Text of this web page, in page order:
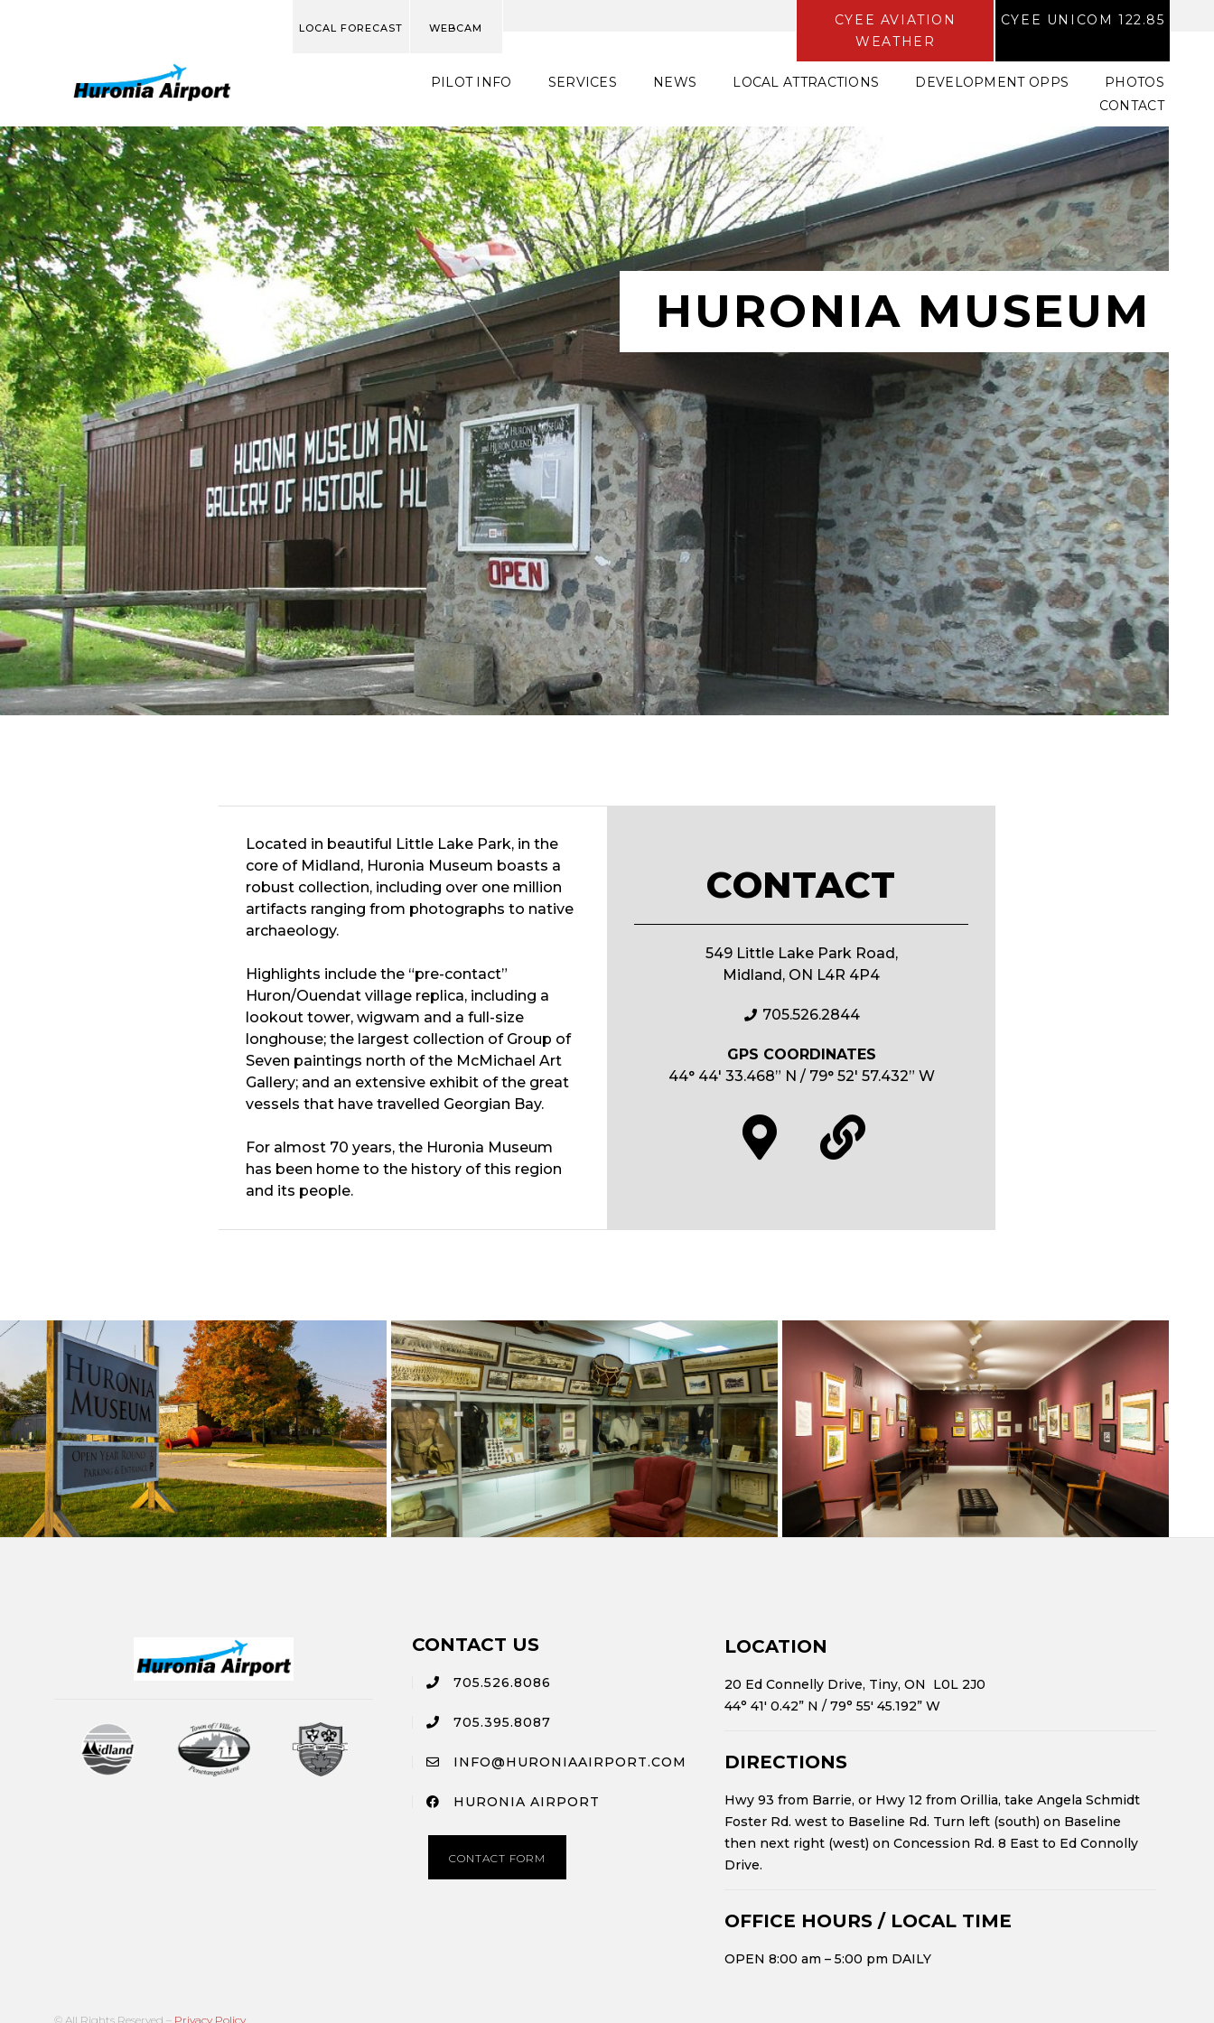
LOCAL FORECAST WEBCAM
CYEE AVIATION
WEATHER
CYEE UNICOM 122.85
PILOT INFO SERVICES NEWS LOCAL ATTRACTIONS DEVELOPMENT OPPS
PHOTOS
CONTACT
HURONIA MUSEUM
Located in beautiful Little Lake Park, in the
core of Midland, Huronia Museum boasts a
robust collection, including over one million
artifacts ranging from photographs to native
archaeology.
Highlights include the “pre-contact”
Huron/Ouendat village replica, including a
lookout tower, wigwam and a full-size
longhouse; the largest collection of Group of
Seven paintings north of the McMichael Art
Gallery; and an extensive exhibit of the great
vessels that have travelled Georgian Bay.
For almost 70 years, the Huronia Museum
has been home to the history of this region
and its people.
CONTACT
549 Little Lake Park Road,
Midland, ON L4R 4P4
705.526.2844
GPS COORDINATES
44° 44′ 33.468” N /79° 52′ 57.432” W
CONTACT US
705.526.8086
705.395.8087
INFO@HURONIAAIRPORT.COM
HURONIA AIRPORT
CONTACT FORM
LOCATION
20 Ed Connelly Drive, Tiny, ON L0L 2J0
44° 41′ 0.42” N /79° 55′ 45.192” W
DIRECTIONS
Hwy 93 from Barrie, or Hwy 12 from Orillia, take Angela Schmidt
Foster Rd. west to Baseline Rd. Turn left (south) on Baseline
then next right (west) on Concession Rd. 8 East to Ed Connolly
Drive.
OFFICE HOURS / LOCAL TIME
OPEN 8:00 am – 5:00 pm DAILY
© All Rights Reserved – Privacy Policy